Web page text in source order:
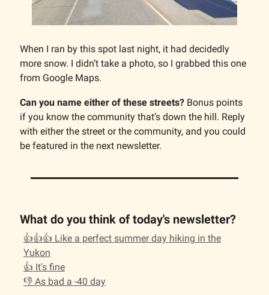
When I ran by this spot last night, it had decidedly
more snow. I didn’t take a photo, so I grabbed this one
from Google Maps.
Can you name either of these streets? Bonus points
if you know the community that’s down the hill. Reply
with either the street or the community, and you could
be featured in the next newsletter.
What do you think of today's newsletter?
👍👍👍 Like a perfect summer day hiking in the
Yukon
👍 It's fine
👎 As bad a -40 day